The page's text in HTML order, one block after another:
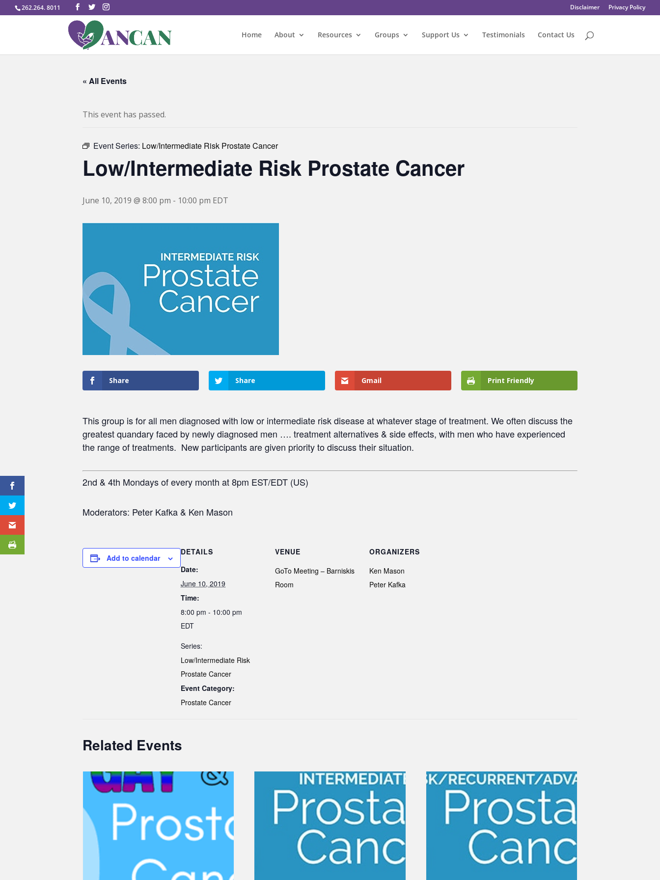
262.264. 8011 Disclaimer Privacy Policy
Home About Resources Groups Support Us Testimonials Contact Us
« All Events
This event has passed.
Event Series: Low/Intermediate Risk Prostate Cancer
Low/Intermediate Risk Prostate Cancer
June 10, 2019 @ 8:00 pm - 10:00 pm EDT
Share Share Gmail Print Friendly
This group is for all men diagnosed with low or intermediate risk disease at whatever stage of treatment. We often discuss the
greatest quandary faced by newly diagnosed men …. treatment alternatives & side effects, with men who have experienced
the range of treatments. New participants are given priority to discuss their situation.
2nd & 4th Mondays of every month at 8pm EST/EDT (US)
Moderators: Peter Kafka & Ken Mason
Add to calendar
DETAILS
Date:
June 10, 2019
Time:
8:00 pm - 10:00 pm
EDT
Series:
Low/Intermediate Risk
Prostate Cancer
Event Category:
Prostate Cancer
VENUE
GoTo Meeting – Barniskis
Room
ORGANIZERS
Ken Mason
Peter Kafka
Related Events